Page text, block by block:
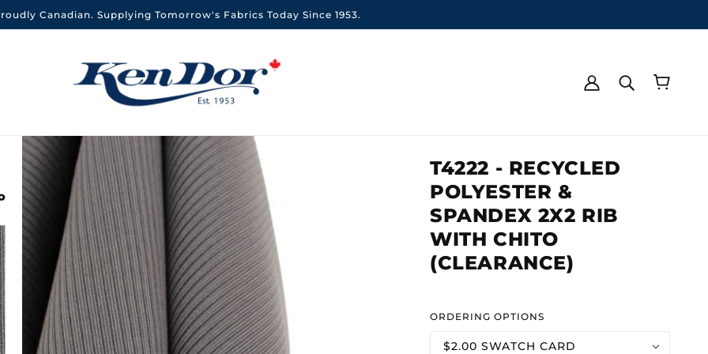
Canadian. Supplying Tomorrow's Fabrics Today Since 1953.
T4222 - RECYCLED
POLYESTER &
SPANDEX 2X2 RIB
WITH CHITO
(CLEARANCE)
ORDERING OPTIONS
$2.00 SWATCH CARD